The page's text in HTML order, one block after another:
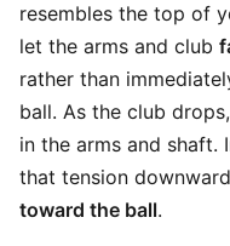
resembles the top of
let the arms and club
rather than
ball. As the club
in the arms and shaft.
that tension
toward the ball.